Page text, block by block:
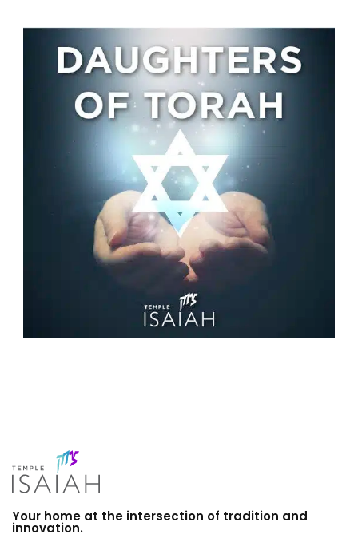
Your home at the intersection of tradition and
innovation.